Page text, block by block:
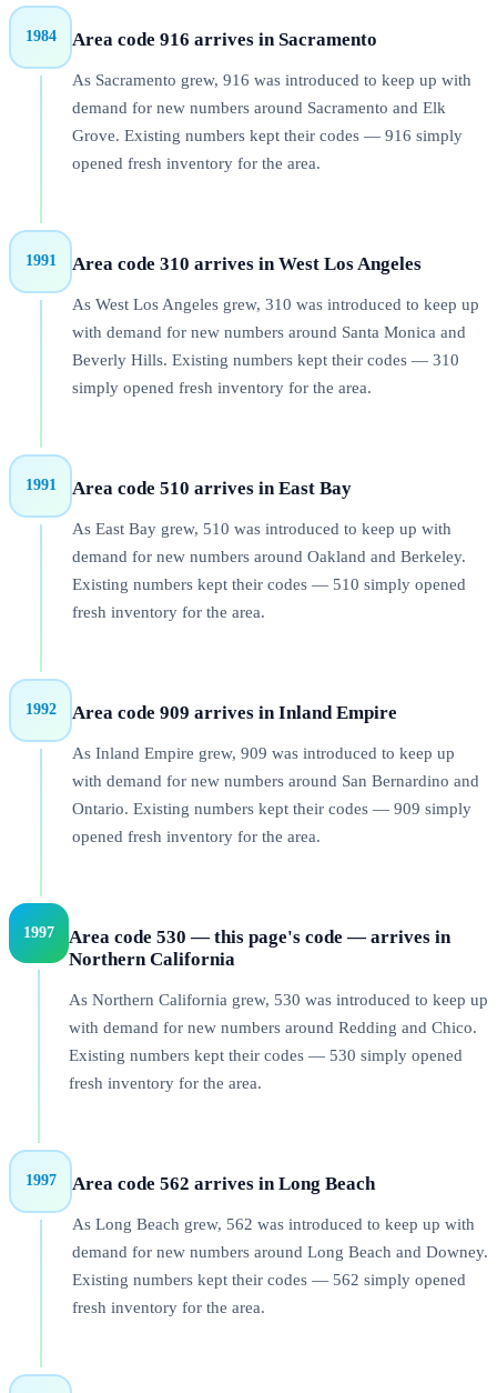
1984 Area code 916 arrives in Sacramento
As Sacramento grew, 916 was introduced to keep up with
demand for new numbers around Sacramento and Elk
Grove. Existing numbers kept their codes — 916 simply
opened fresh inventory for the area.
1991 Area code 310 arrives in West Los Angeles
As West Los Angeles grew, 310 was introduced to keep up
with demand for new numbers around Santa Monica and
Beverly Hills. Existing numbers kept their codes — 310
simply opened fresh inventory for the area.
1991 Area code 510 arrives in East Bay
As East Bay grew, 510 was introduced to keep up with
demand for new numbers around Oakland and Berkeley.
Existing numbers kept their codes — 510 simply opened
fresh inventory for the area.
1992 Area code 909 arrives in Inland Empire
As Inland Empire grew, 909 was introduced to keep up
with demand for new numbers around San Bernardino and
Ontario. Existing numbers kept their codes — 909 simply
opened fresh inventory for the area.
1997
Area code 530 — this page's code — arrives in
Northern California
As Northern California grew, 530 was introduced to keep up
with demand for new numbers around Redding and Chico.
Existing numbers kept their codes — 530 simply opened
fresh inventory for the area.
1997 Area code 562 arrives in Long Beach
As Long Beach grew, 562 was introduced to keep up with
demand for new numbers around Long Beach and Downey.
Existing numbers kept their codes — 562 simply opened
fresh inventory for the area.